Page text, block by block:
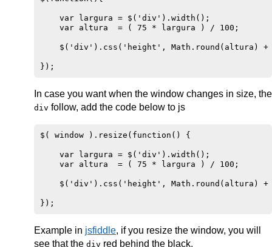
    var largura = $('div').width();
    var altura  = ( 75 * largura ) / 100;
$('div').css('height', Math.round(altura) +
In case you want when the window changes in size, the
div follow, add the code below to js
$( window ).resize(function() {
    var largura = $('div').width();
    var altura  = ( 75 * largura ) / 100;
$('div').css('height', Math.round(altura) +
Example in jsfiddle, if you resize the window, you will
see that the div red behind the black.